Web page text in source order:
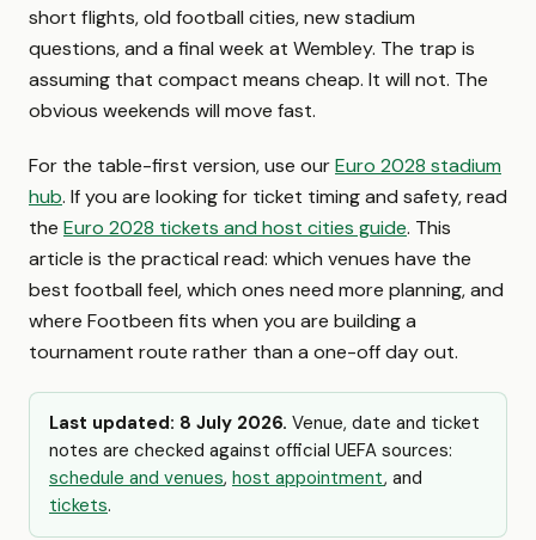
short flights, old football cities, new stadium
questions, and a final week at Wembley. The trap is
assuming that compact means cheap. It will not. The
obvious weekends will move fast.
For the table-first version, use ourEuro 2028 stadium
hub. If you are looking for ticket timing and safety, read
the Euro 2028 tickets and host cities guide. This
article is the practical read: which venues have the
best football feel, which ones need more planning, and
where Footbeen fits when you are building a
tournament route rather than a one-off day out.
Last updated: 8 July 2026. Venue, date and ticket
notes are checked against official UEFA sources:
schedule and venues, host appointment, and
tickets.